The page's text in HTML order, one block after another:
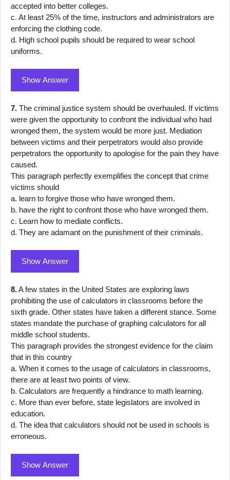
accepted into better colleges.
c. At least 25% of the time, instructors and administrators are
enforcing the clothing code.
d. High school pupils should be required to wear school
uniforms.
Show Answer
7. The criminal justice system should be overhauled. If victims
were given the opportunity to confront the individual who had
wronged them, the system would be more just. Mediation
between victims and their perpetrators would also provide
perpetrators the opportunity to apologise for the pain they have
caused.
This paragraph perfectly exemplifies the concept that crime
victims should
a. learn to forgive those who have wronged them.
b. have the right to confront those who have wronged them.
c. Learn how to mediate conflicts.
d. They are adamant on the punishment of their criminals.
Show Answer
8.A few states in the United States are exploring laws
prohibiting the use of calculators in classrooms before the
sixth grade. Other states have taken a different stance. Some
states mandate the purchase of graphing calculators for all
middle school students.
This paragraph provides the strongest evidence for the claim
that in this country
a. When it comes to the usage of calculators in classrooms,
there are at least two points of view.
b. Calculators are frequently a hindrance to math learning.
c. More than ever before, state legislators are involved in
education.
d. The idea that calculators should not be used in schools is
erroneous.
Show Answer